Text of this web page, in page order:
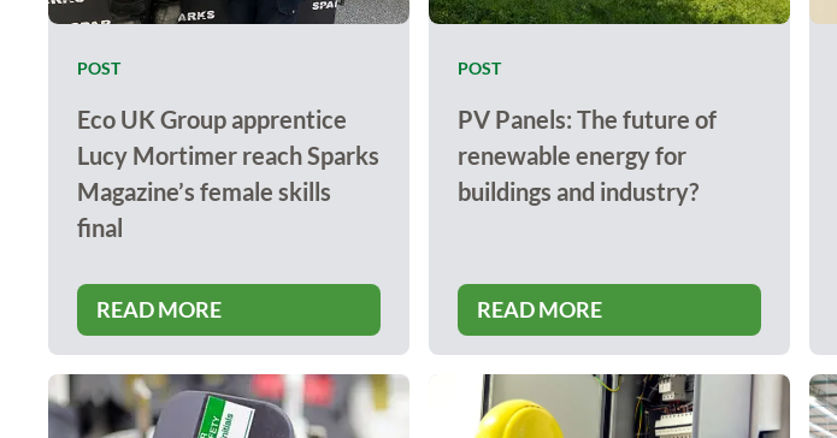
POST
Eco UK Group apprentice
Lucy Mortimer reach Sparks
Magazine’s female skills
final
READ MORE
POST
PV Panels: The future of
renewable energy for
buildings and industry?
READ MORE